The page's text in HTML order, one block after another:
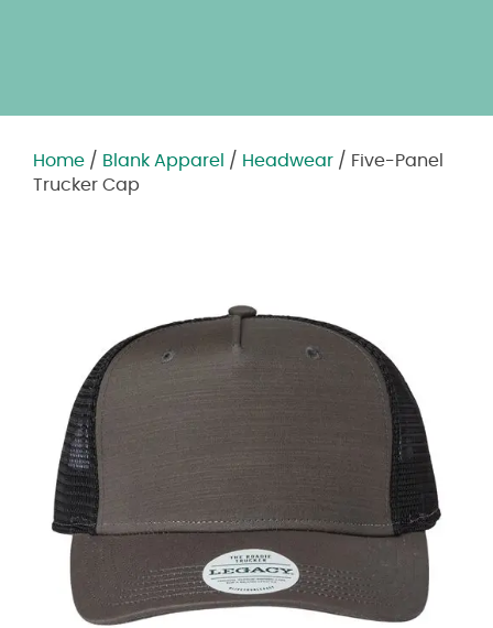
Home / Blank Apparel / Headwear / Five-Panel
Trucker Cap